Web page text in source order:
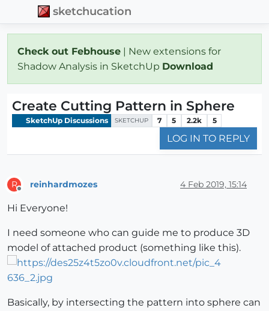
sketchucation
Check out Febhouse | New extensions for
Shadow Analysis in SketchUp Download
Create Cutting Pattern in Sphere
SketchUp Discussions SKETCHUP 7 5 2.2k 5
LOG IN TO REPLY
R reinhardmozes 4 Feb 2019, 15:14
Hi Everyone!
I need someone who can guide me to produce 3D
model of attached product (something like this).
Basically, by intersecting the pattern into sphere can